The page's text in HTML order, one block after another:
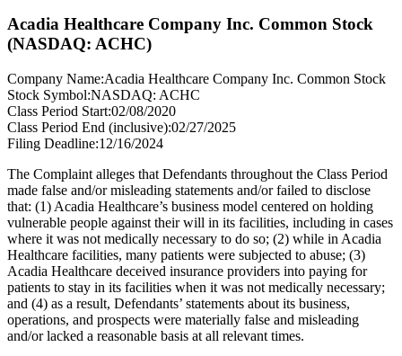
Acadia Healthcare Company Inc. Common Stock
(NASDAQ: ACHC)
Company Name:Acadia Healthcare Company Inc. Common Stock
Stock Symbol:NASDAQ: ACHC
Class Period Start:02/08/2020
Class Period End (inclusive):02/27/2025
Filing Deadline:12/16/2024
The Complaint alleges that Defendants throughout the Class Period
made false and/or misleading statements and/or failed to disclose
that: (1) Acadia Healthcare’s business model centered on holding
vulnerable people against their will in its facilities, including in cases
where it was not medically necessary to do so; (2) while in Acadia
Healthcare facilities, many patients were subjected to abuse; (3)
Acadia Healthcare deceived insurance providers into paying for
patients to stay in its facilities when it was not medically necessary;
and (4) as a result, Defendants’ statements about its business,
operations, and prospects were materially false and misleading
and/or lacked a reasonable basis at all relevant times.